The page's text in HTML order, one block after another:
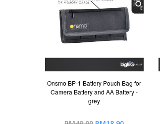
Onsmo BP-1 Battery Pouch Bag for
Camera Battery and AA Battery -
grey
Special